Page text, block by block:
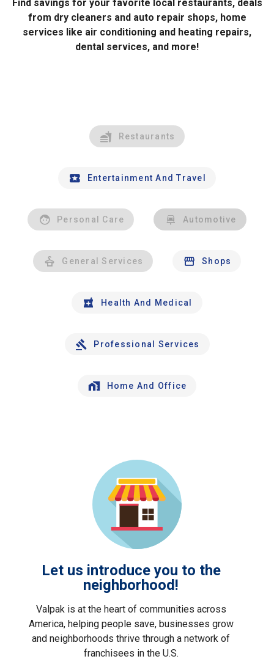
Find savings for your favorite local restaurants, deals
from dry cleaners and auto repair shops, home
services like air conditioning and heating repairs,
dental services, and more!
Restaurants
Entertainment And Travel
Personal Care Automotive
General Services Shops
Health And Medical
Professional Services
Home And Office
Let us introduce you to the
neighborhood!
Valpak is at the heart of communities across
America, helping people save, businesses grow
and neighborhoods thrive through a network of
franchisees in the U.S.